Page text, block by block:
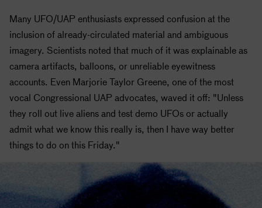
Many UFO/UAP enthusiasts expressed confusion at the
inclusion of already-circulated material and ambiguous
imagery. Scientists noted that much of it was explainable as
camera artifacts, balloons, or unreliable eyewitness
accounts. Even Marjorie Taylor Greene, one of the most
vocal Congressional UAP advocates, waved it off: "Unless
they roll out live aliens and test demo UFOs or actually
admit what we know this really is, then I have way better
things to do on this Friday."